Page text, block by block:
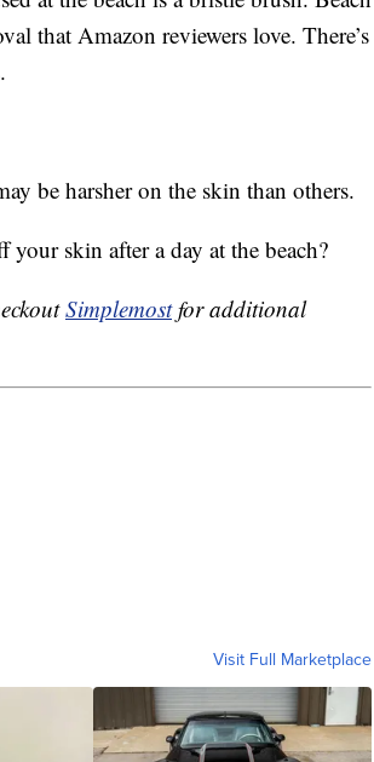
that Amazon reviewers love. There’s
be harsher on the skin than others.
your skin after a day at the beach?
Simplemostfor additional
Visit Full Marketplace